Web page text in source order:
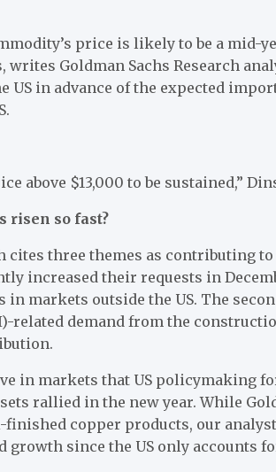
price is likely to be a mid-
Goldman Sachs Research
in advance of the expected
above $13,000 to be sustained,”
risen so fast?
cites three themes as contributing
increased their requests in
markets outside the US. The
demand from the
in markets that US policymaking
rallied in the new year. While
finished copper products, our
growth since the US only accounts